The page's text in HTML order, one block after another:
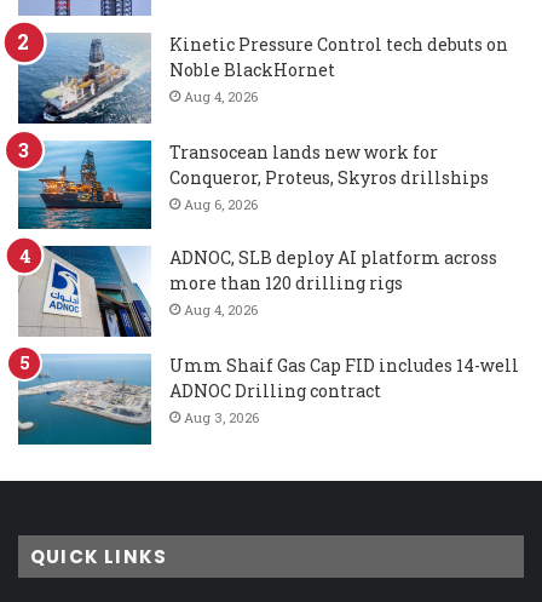
Kinetic Pressure Control tech debuts on
Noble BlackHornet
Aug 4, 2026
Transocean lands new work for
Conqueror, Proteus, Skyros drillships
Aug 6, 2026
ADNOC, SLB deploy AI platform across
more than 120 drilling rigs
Aug 4, 2026
Umm Shaif Gas Cap FID includes 14-well
ADNOC Drilling contract
Aug 3, 2026
QUICK LINKS